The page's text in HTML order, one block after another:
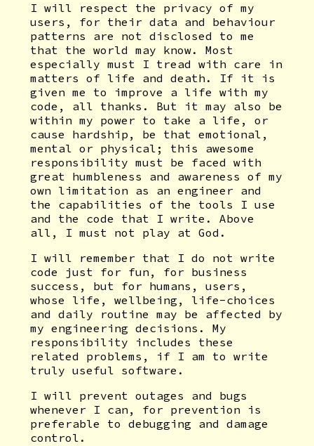
I will respect the privacy of my
users, for their data and behaviour
patterns are not disclosed to me
that the world may know. Most
especially must I tread with care in
matters of life and death. If it is
given me to improve a life with my
code, all thanks. But it may also be
within my power to take a life, or
cause hardship, be that emotional,
mental or physical; this awesome
responsibility must be faced with
great humbleness and awareness of my
own limitation as an engineer and
the capabilities of the tools I use
and the code that I write. Above
all, I must not play at God.
I will remember that I do not write
code just for fun, for business
success, but for humans, users,
whose life, wellbeing, life-choices
and daily routine may be affected by
my engineering decisions. My
responsibility includes these
related problems, if I am to write
truly useful software.
I will prevent outages and bugs
whenever I can, for prevention is
preferable to debugging and damage
control.